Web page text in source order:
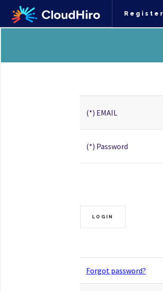
Register
(*) EMAIL
(*) Password
Forgot password?